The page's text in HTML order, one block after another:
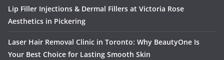
Lip Filler Injections & Dermal Fillers at Victoria Rose
Aesthetics in Pickering
Laser Hair Removal Clinic in Toronto: Why BeautyOne Is
Your Best Choice for Lasting Smooth Skin